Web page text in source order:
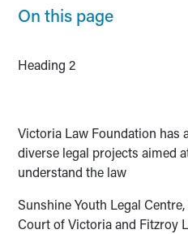
On this page
Heading 2
Victoria Law Foundation has
diverse legal projects aimed
understand the law
Sunshine Youth Legal
Court of Victoria and Fitzroy